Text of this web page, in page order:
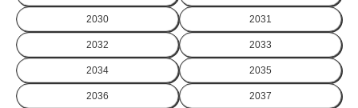
2030 2031
2032 2033
2034 2035
2036 2037